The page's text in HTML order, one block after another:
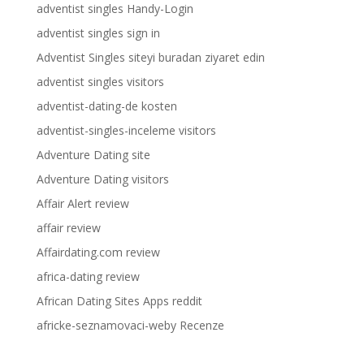
adventist singles Handy-Login
adventist singles sign in
Adventist Singles siteyi buradan ziyaret edin
adventist singles visitors
adventist-dating-de kosten
adventist-singles-inceleme visitors
Adventure Dating site
Adventure Dating visitors
Affair Alert review
affair review
Affairdating.com review
africa-dating review
African Dating Sites Apps reddit
africke-seznamovaci-weby Recenze